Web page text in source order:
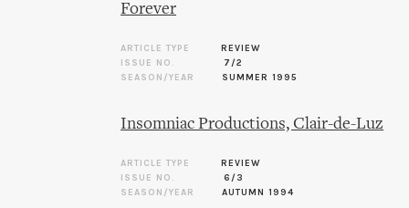
Forever
ARTICLE TYPE
REVIEW
ISSUE NO.
7/2
SEASON/YEAR
SUMMER 1995
Insomniac Productions, Clair-de-Luz
ARTICLE TYPE
REVIEW
ISSUE NO.
6/3
SEASON/YEAR
AUTUMN 1994